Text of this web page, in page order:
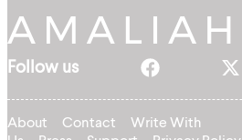
Follow us
About Contact
Write With